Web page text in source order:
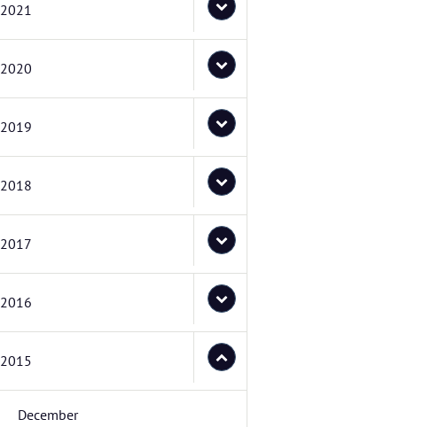
2021
2020
2019
2018
2017
2016
2015
December